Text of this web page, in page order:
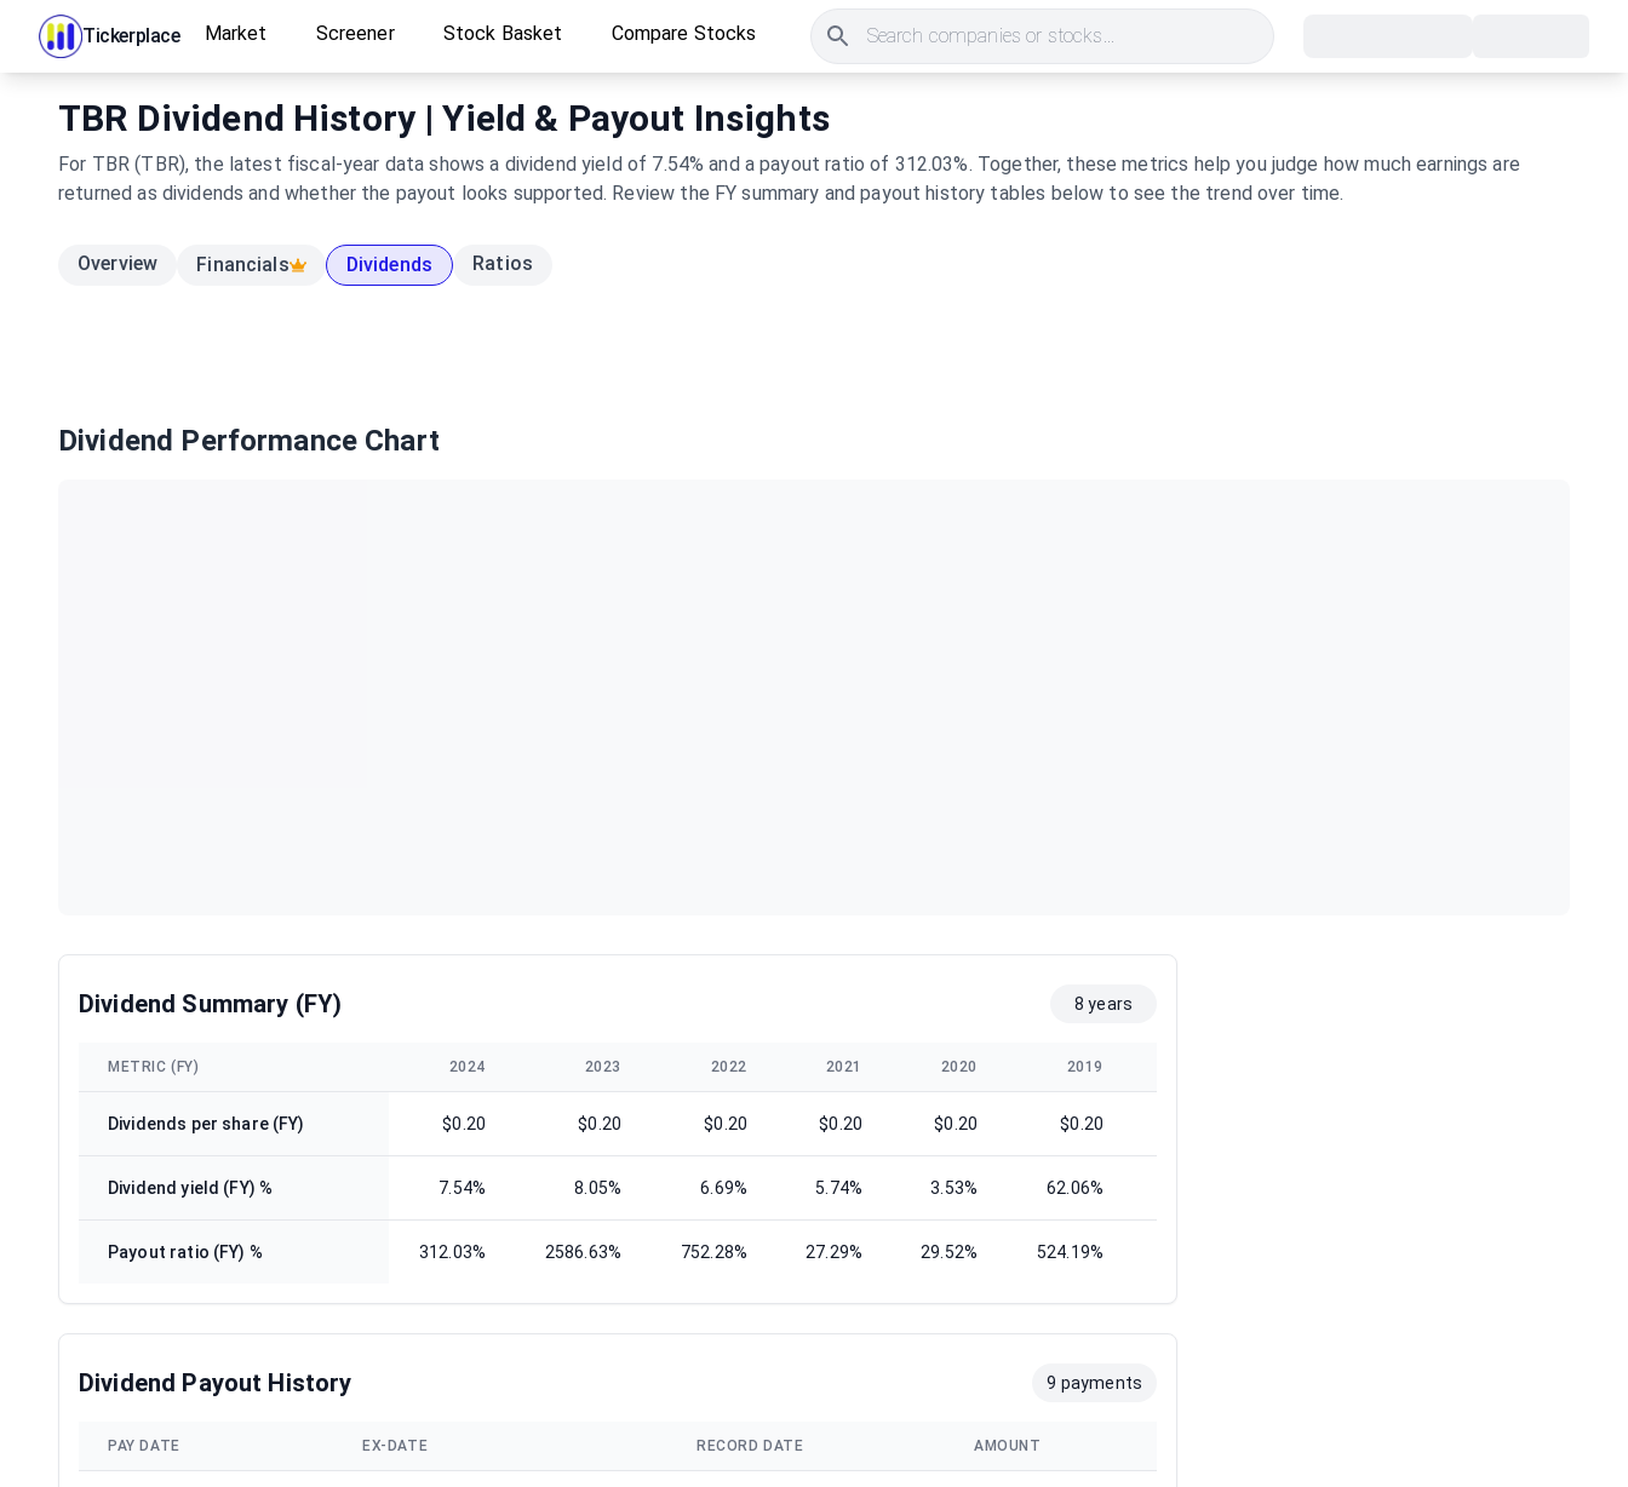
Tickerplace Market Screener Stock Basket Compare Stocks Search companies or stocks...
TBR Dividend History | Yield & Payout Insights
For TBR (TBR), the latest fiscal-year data shows a dividend yield of 7.54% and a payout ratio of 312.03%. Together, these metrics help you judge how much earnings are
returned as dividends and whether the payout looks supported. Review the FY summary and payout history tables below to see the trend over time.
Overview Financials Dividends Ratios
Dividend Performance Chart
Dividend Summary (FY) 8 years
METRIC (FY) 2024 2023 2022 2021 2020 2019
Dividends per share (FY) $0.20 $0.20 $0.20 $0.20 $0.20 $0.20
Dividend yield (FY) % 7.54% 8.05% 6.69% 5.74% 3.53% 62.06%
Payout ratio (FY) % 312.03% 2586.63% 752.28% 27.29% 29.52% 524.19%
Dividend Payout History 9 payments
PAY DATE EX-DATE RECORD DATE AMOUNT